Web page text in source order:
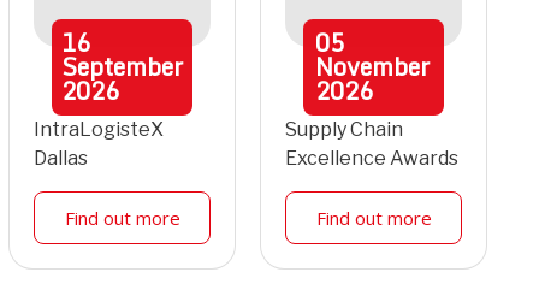
16
September
2026
IntraLogisteX
Dallas
Find out more
05
November
2026
Supply Chain
Excellence Awards
Find out more